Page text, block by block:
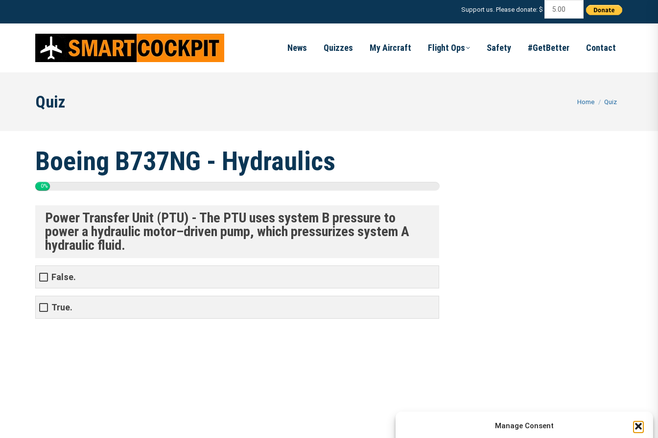
Manage Consent
Support us. Please donate: $
News Quizzes My Aircraft Flight Ops Safety #GetBetter Contact
Quiz You are here:
Home Quiz
Boeing B737NG - Hydraulics
0%
Power Transfer Unit (PTU) - The PTU uses system B pressure to
power a hydraulic motor–driven pump, which pressurizes system A
hydraulic fluid.
False.
True.